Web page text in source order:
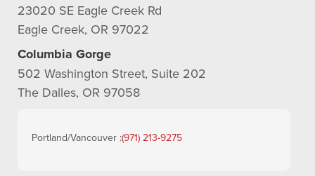
23020 SE Eagle Creek Rd
Eagle Creek, OR 97022
Columbia Gorge
502 Washington Street, Suite 202
The Dalles, OR 97058
Portland/Vancouver :(971) 213-9275